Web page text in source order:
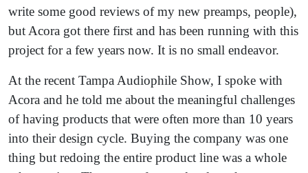
write some good reviews of my new preamps, people),
but Acora got there first and has been running with this
project for a few years now. It is no small endeavor.
At the recent Tampa Audiophile Show, I spoke with
Acora and he told me about the meaningful challenges
of having products that were often more than 10 years
into their design cycle. Buying the company was one
thing but redoing the entire product line was a whole